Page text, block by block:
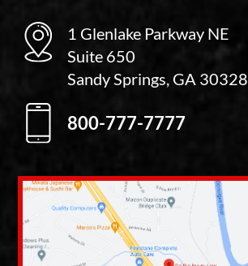
1 Glenlake Parkway NE
Suite 650
Sandy Springs, GA 30328
800-777-7777